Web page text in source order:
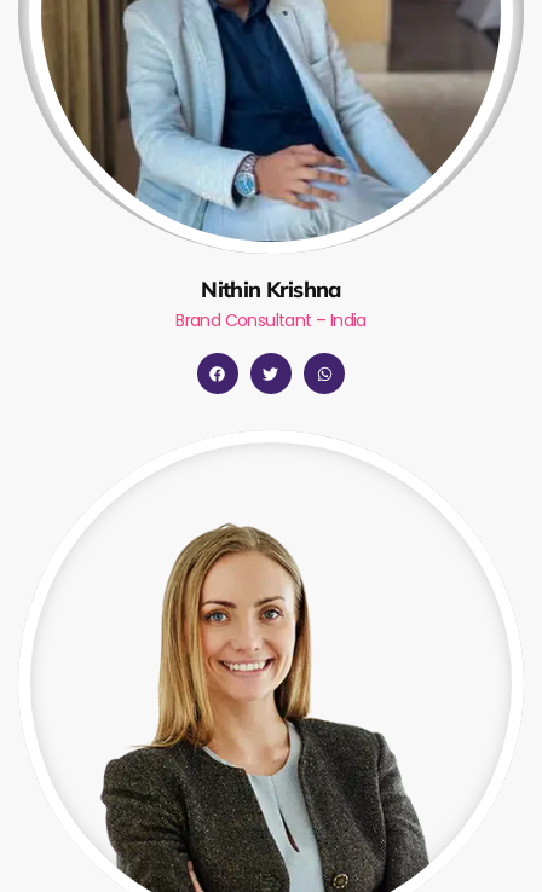
Nithin Krishna
Brand Consultant – India